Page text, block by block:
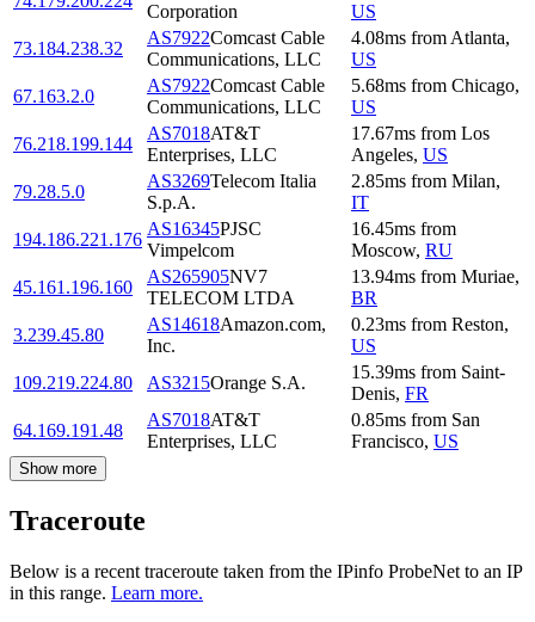
Corporation
US
73.184.238.32
AS7922Comcast Cable
Communications, LLC
4.08ms from Atlanta,
US
67.163.2.0
AS7922Comcast Cable
Communications, LLC
5.68ms from Chicago,
US
76.218.199.144
AS7018AT&T
Enterprises, LLC
17.67ms from Los
Angeles, US
79.28.5.0
AS3269Telecom Italia
S.p.A.
2.85ms from Milan,
IT
194.186.221.176
AS16345PJSC
Vimpelcom
16.45ms from
Moscow, RU
45.161.196.160
AS265905NV7
TELECOM LTDA
13.94ms from Muriae,
BR
3.239.45.80
AS14618Amazon.com,
Inc.
0.23ms from Reston,
US
109.219.224.80
AS3215Orange S.A.
15.39ms from Saint-
Denis, FR
64.169.191.48
AS7018AT&T
Enterprises, LLC
0.85ms from San
Francisco, US
Show more
Traceroute
Below is a recent traceroute taken from the IPinfo ProbeNet to an IP
in this range. Learn more.